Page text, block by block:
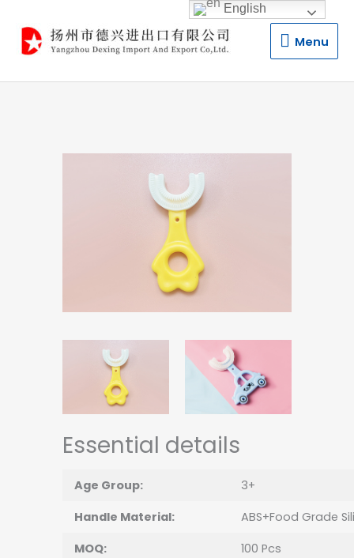
Menu
Menu
Essential details
Age Group:
3+
Handle Material:
ABS+Food Grade
MOQ:
100 Pcs
English